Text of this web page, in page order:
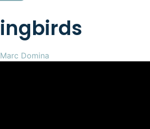
Marc Domina